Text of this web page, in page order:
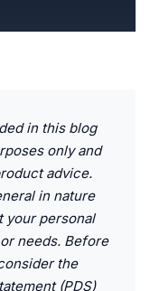
in this blog
only and
advice.
in nature
your personal
needs. Before
the
(PDS)